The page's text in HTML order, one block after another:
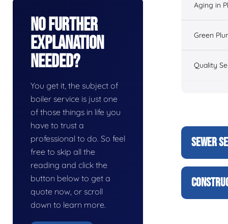
No Further
Explanation
Needed?
You get it, the subject of
boiler service is just one
of those things in life you
have to trust a
professional to do. So feel
free to skip all the
reading and click the
button below to get a
quote now, or scroll
down to learn more.
Aging in
Green
Quality
SEWER